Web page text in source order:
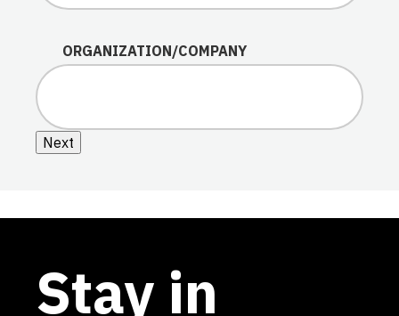
ORGANIZATION/COMPANY
Next
Stay in